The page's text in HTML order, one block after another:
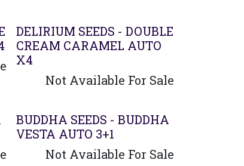
DELIRIUM SEEDS - DOUBLE
CREAM CARAMEL AUTO
X4
Not Available For Sale
BUDDHA SEEDS - BUDDHA
VESTA AUTO 3+1
Not Available For Sale